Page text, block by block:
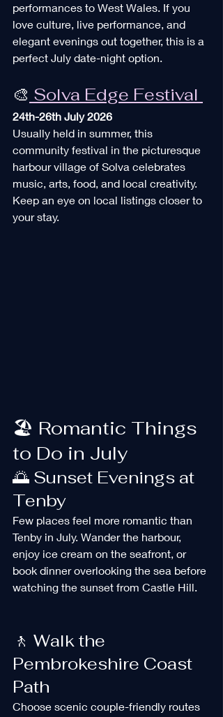
performances to West Wales. If you
love culture, live performance, and
elegant evenings out together, this is a
perfect July date-night option.
🎨 Solva Edge Festival
24th-26th July 2026
Usually held in summer, this
community festival in the picturesque
harbour village of Solva celebrates
music, arts, food, and local creativity.
Keep an eye on local listings closer to
your stay.
🏖️ Romantic Things
to Do in July
🌅 Sunset Evenings at
Tenby
Few places feel more romantic than
Tenby in July. Wander the harbour,
enjoy ice cream on the seafront, or
book dinner overlooking the sea before
watching the sunset from Castle Hill.
🚶 Walk the
Pembrokeshire Coast
Path
Choose scenic couple-friendly routes